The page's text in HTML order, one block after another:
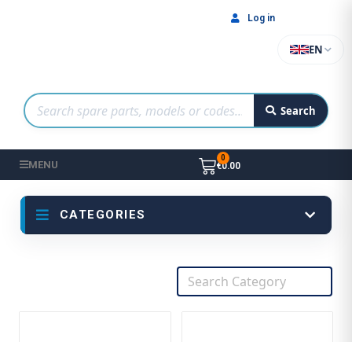
Search
EN
Log in
MENU €0.00
CATEGORIES